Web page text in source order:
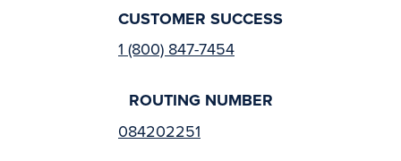
CUSTOMER SUCCESS
1 (800) 847-7454
ROUTING NUMBER
084202251